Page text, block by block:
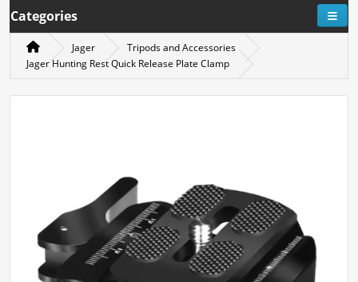
Categories
Jager
Tripods and Accessories
Jager Hunting Rest Quick Release Plate Clamp